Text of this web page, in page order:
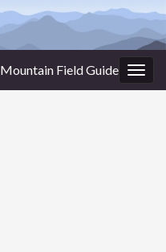
Mountain Field Guide